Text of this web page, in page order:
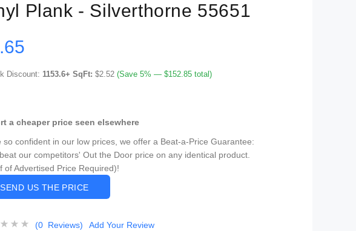
Plank - Silverthorne 55651
Discount: 1153.6+ SqFt: $2.52 (Save 5% — $152.85 total)
a cheaper price seen elsewhere
so confident in our low prices, we offer a Beat-a-Price Guarantee:
our competitors' Out the Door price on any identical product.
of Advertised Price Required)!
SEND US THE PRICE
(0 Reviews) Add Your Review